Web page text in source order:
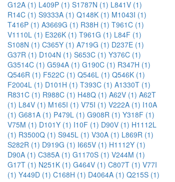
G12A (1) L409P (1) S1787N (1) L841V (1)
R14C (1) S9333A (1) Q148K (1) M1043I (1)
T416P (1) A3669G (1) R38H (1) T961C (1)
V1110L (1) E326K (1) T961G (1) L84F (1)
S108N (1) C365Y (1) A719G (1) D237E (1)
G37R (1) D104N (1) S653C (1) Y376C (1)
G3514C (1) G594A (1) G190C (1) R347H (1)
Q546R (1) F522C (1) Q546L (1) Q546K (1)
F2004L (1) D101H (1) T393C (1) A1330T (1)
R831C (1) R988C (1) H48Q (1) A62V (1) A62T
(1) L84V (1) M165I (1) V75I (1) V222A (1) I10A
(1) G681A (1) P479L (1) G908R (1) Y318F (1)
V75M (1) D101Y (1) I10F (1) D90V (1) H1112L
(1) R3500Q (1) S945L (1) V30A (1) L869R (1)
S282R (1) D919G (1) I665V (1) H1112Y (1)
D90A (1) C385A (1) G1170S (1) V244M (1)
G17T (1) N251K (1) G464V (1) C807T (1) V77I
(1) Y449D (1) C168H (1) D4064A (1) Q215S (1)